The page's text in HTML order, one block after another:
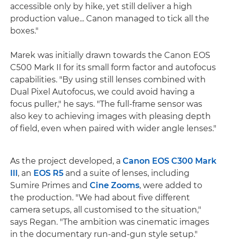
accessible only by hike, yet still deliver a high
production value... Canon managed to tick all the
boxes."
Marek was initially drawn towards the Canon EOS
C500 Mark II for its small form factor and autofocus
capabilities. "By using still lenses combined with
Dual Pixel Autofocus, we could avoid having a
focus puller," he says. "The full-frame sensor was
also key to achieving images with pleasing depth
of field, even when paired with wider angle lenses."
As the project developed, a Canon EOS C300 Mark
III, an EOS R5 and a suite of lenses, including
Sumire Primes and Cine Zooms, were added to
the production. "We had about five different
camera setups, all customised to the situation,"
says Regan. "The ambition was cinematic images
in the documentary run-and-gun style setup."